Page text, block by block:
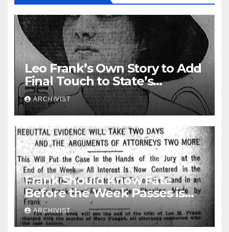
Leo Frank’s Own Story to Add
Final Touch to State’s
Greatest Trial
ARCHIVIST
Frank Should Know Fate
Before the Week Passes is
Opinion of Attorneys
ARCHIVIST